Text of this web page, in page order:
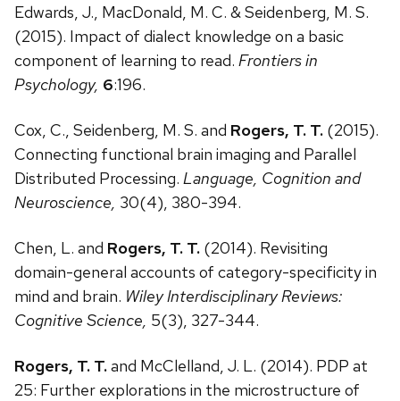
Edwards, J., MacDonald, M. C. & Seidenberg, M. S.
(2015). Impact of dialect knowledge on a basic
component of learning to read. Frontiers in
Psychology, 6:196.
Cox, C., Seidenberg, M. S. and Rogers, T. T. (2015).
Connecting functional brain imaging and Parallel
Distributed Processing. Language, Cognition and
Neuroscience, 30(4), 380-394.
Chen, L. and Rogers, T. T. (2014). Revisiting
domain-general accounts of category-specificity in
mind and brain. Wiley Interdisciplinary Reviews:
Cognitive Science, 5(3), 327-344.
Rogers, T. T.and McClelland, J. L. (2014). PDP at
25: Further explorations in the microstructure of